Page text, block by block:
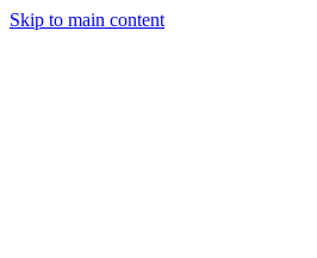
Skip to main content